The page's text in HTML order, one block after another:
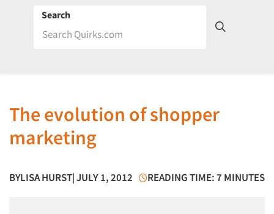
Search
The evolution of shopper
marketing
BYLISA HURST| JULY 1, 2012 READING TIME: 7 MINUTES